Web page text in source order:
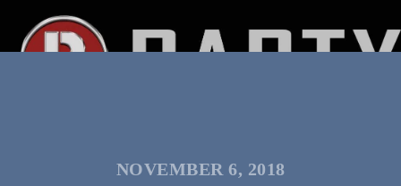
NOVEMBER 6, 2018